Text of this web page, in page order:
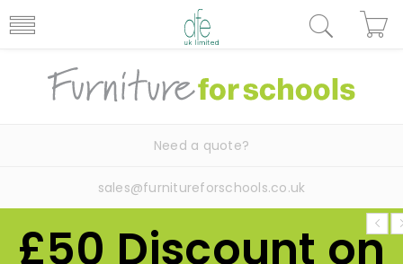
Need a quote?
sales@furnitureforschools.co.uk
£50 Discount on